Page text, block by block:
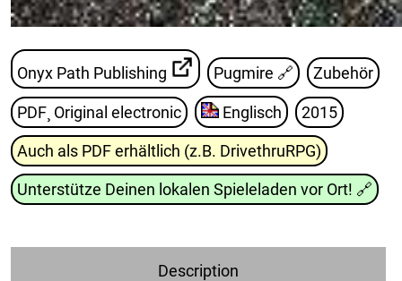
Onyx Path Publishing Pugmire 🔗 Zubehör
PDF¸ Original electronic Englisch 2015
Auch als PDF erhältlich (z.B. DrivethruRPG)
Unterstütze Deinen lokalen Spieleladen vor Ort! 🔗
Description